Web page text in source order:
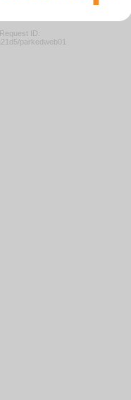
Request ID:
parkedweb01